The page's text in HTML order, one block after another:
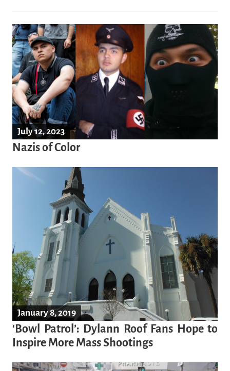
July 12, 2023
Nazis of Color
January 8, 2019
‘Bowl Patrol’: Dylann Roof Fans Hope to
Inspire More Mass Shootings